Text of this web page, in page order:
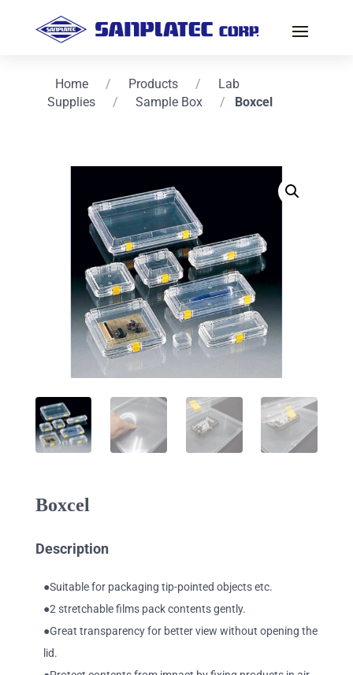
Home / Products /
Lab
Supplies
/ Sample Box / Boxcel
Boxcel
Description
●Suitable for packaging tip-pointed objects etc.
●2 stretchable films pack contents gently.
●Great transparency for better view without opening the
lid.